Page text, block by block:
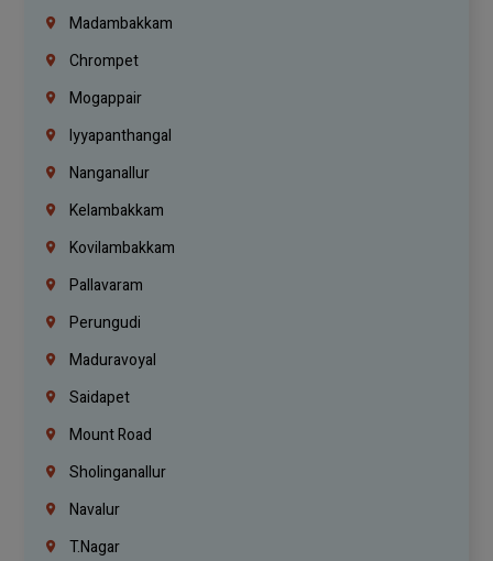
Madambakkam
Chrompet
Mogappair
Iyyapanthangal
Nanganallur
Kelambakkam
Kovilambakkam
Pallavaram
Perungudi
Maduravoyal
Saidapet
Mount Road
Sholinganallur
Navalur
T.Nagar